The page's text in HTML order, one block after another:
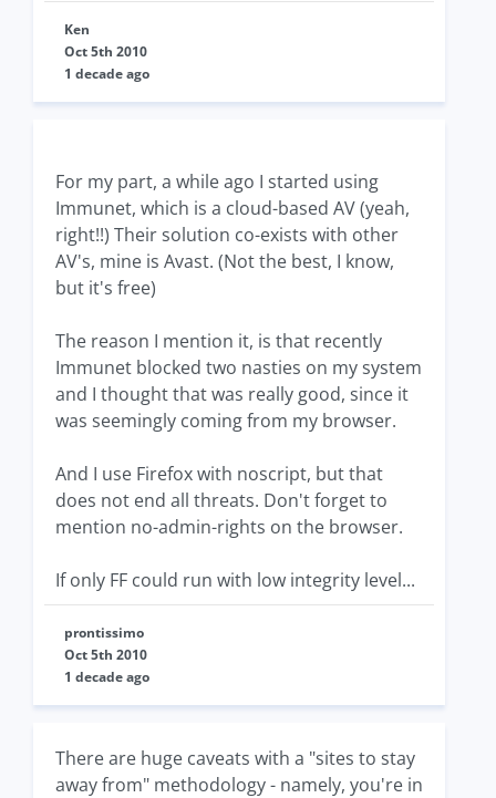
Ken
Oct 5th 2010
1 decade ago
For my part, a while ago I started using
Immunet, which is a cloud-based AV (yeah,
right!!) Their solution co-exists with other
AV's, mine is Avast. (Not the best, I know,
but it's free)
The reason I mention it, is that recently
Immunet blocked two nasties on my system
and I thought that was really good, since it
was seemingly coming from my browser.
And I use Firefox with noscript, but that
does not end all threats. Don't forget to
mention no-admin-rights on the browser.
If only FF could run with low integrity level...
prontissimo
Oct 5th 2010
1 decade ago
There are huge caveats with a "sites to stay
away from" methodology - namely, you're in